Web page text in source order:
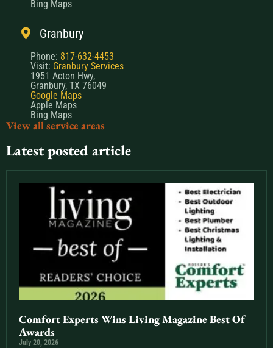
Bing Maps
Granbury
Phone: 817-632-4453
Visit: Granbury Services
1951 Acton Hwy,
Granbury, TX 76049
Google Maps
Apple Maps
Bing Maps
View all service areas
Latest posted article
Comfort Experts Wins Living Magazine Best Of
Awards
July 20, 2026